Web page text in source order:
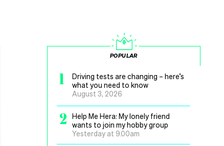
POPULAR
1
Driving tests are changing – here’s
what you need to know
August 3, 2026
2
Help Me Hera: My lonely friend
wants to join my hobby group
Yesterday at 9.00am